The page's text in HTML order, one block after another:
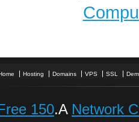
Hosting Domains VPS SSL
150.A Network